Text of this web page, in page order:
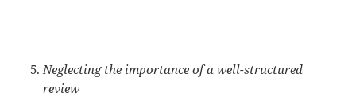
Neglecting the importance of a well-structured
review